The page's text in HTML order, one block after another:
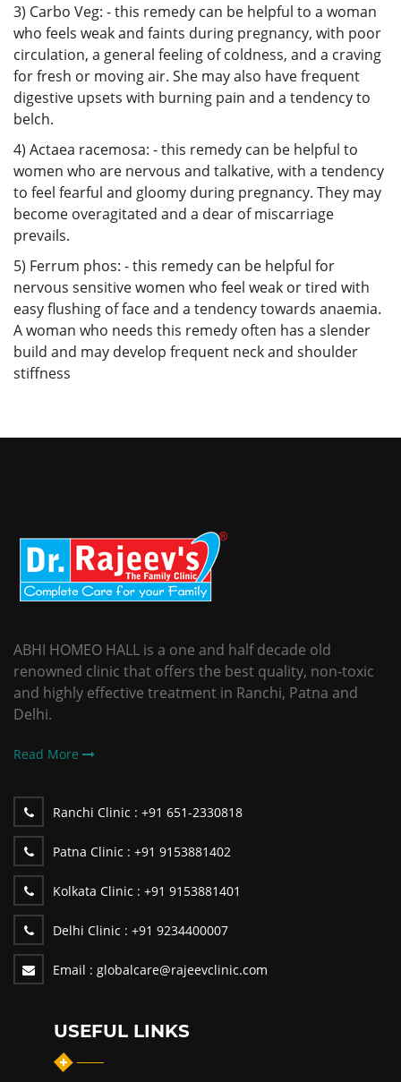
3) Carbo Veg: - this remedy can be helpful to a woman
who feels weak and faints during pregnancy, with poor
circulation, a general feeling of coldness, and a craving
for fresh or moving air. She may also have frequent
digestive upsets with burning pain and a tendency to
belch.
4) Actaea racemosa: - this remedy can be helpful to
women who are nervous and talkative, with a tendency
to feel fearful and gloomy during pregnancy. They may
become overagitated and a dear of miscarriage
prevails.
5) Ferrum phos: - this remedy can be helpful for
nervous sensitive women who feel weak or tired with
easy flushing of face and a tendency towards anaemia.
A woman who needs this remedy often has a slender
build and may develop frequent neck and shoulder
stiffness
ABHI HOMEO HALL is a one and half decade old
renowned clinic that offers the best quality, non-toxic
and highly effective treatment in Ranchi, Patna and
Delhi.
Read More
Ranchi Clinic : +91 651-2330818
Patna Clinic : +91 9153881402
Kolkata Clinic : +91 9153881401
Delhi Clinic : +91 9234400007
Email : globalcare@rajeevclinic.com
USEFUL LINKS